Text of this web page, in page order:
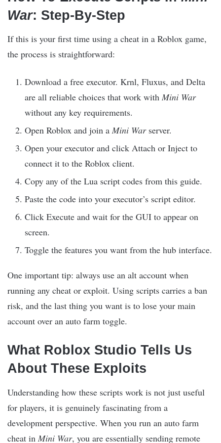
War: Step-By-Step
If this is your first time using a cheat in a Roblox game,
the process is straightforward:
Download a free executor. Krnl, Fluxus, and Delta
are all reliable choices that work with Mini War
without any key requirements.
Open Roblox and join a Mini Warserver.
Open your executor and click Attach or Inject to
connect it to the Roblox client.
Copy any of the Lua script codes from this guide.
Paste the code into your executor’s script editor.
Click Execute and wait for the GUI to appear on
screen.
Toggle the features you want from the hub interface.
One important tip: always use an alt account when
running any cheat or exploit. Using scripts carries a ban
risk, and the last thing you want is to lose your main
account over an auto farm toggle.
What Roblox Studio Tells Us
About These Exploits
Understanding how these scripts work is not just useful
for players, it is genuinely fascinating from a
development perspective. When you run an auto farm
cheat in Mini War, you are essentially sending remote